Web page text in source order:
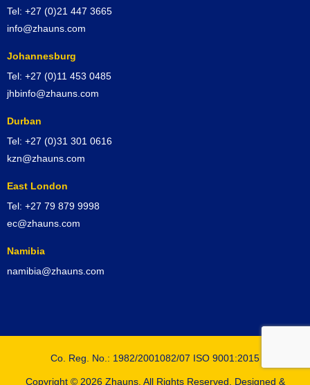
Tel: +27 (0)21 447 3665
info@zhauns.com
Johannesburg
Tel: +27 (0)11 453 0485
jhbinfo@zhauns.com
Durban
Tel: +27 (0)31 301 0616
kzn@zhauns.com
East London
Tel: +27 79 879 9998
ec@zhauns.com
Namibia
namibia@zhauns.com
Co. Reg. No.: 1982/2001082/07 ISO 9001:2015
Copyright © 2026 Zhauns. All Rights Reserved. Designed &